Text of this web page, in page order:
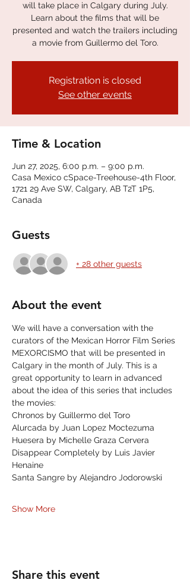
will take place in Calgary during July.
Learn about the films that will be
presented and watch the trailers including
a movie from Guillermo del Toro.
Registration is closed
See other events
Time & Location
Jun 27, 2025, 6:00 p.m. – 9:00 p.m.
Casa Mexico cSpace-Treehouse-4th Floor,
1721 29 Ave SW, Calgary, AB T2T 1P5,
Canada
Guests
+ 28 other guests
About the event
We will have a conversation with the
curators of the Mexican Horror Film Series
MEXORCISMO that will be presented in
Calgary in the month of July. This is a
great opportunity to learn in advanced
about the idea of this series that includes
the movies:
Chronos by Guillermo del Toro
Alurcada by Juan Lopez Moctezuma
Huesera by Michelle Graza Cervera
Disappear Completely by Luis Javier
Henaine
Santa Sangre by Alejandro Jodorowski
Show More
Share this event